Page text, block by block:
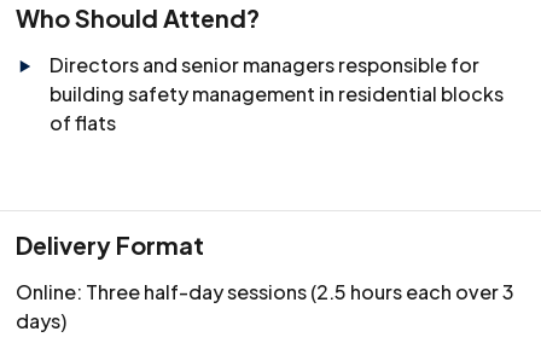
Who Should Attend?
Directors and senior managers responsible for
building safety management in residential blocks
of flats
Delivery Format
Online: Three half-day sessions (2.5 hours each over 3
days)